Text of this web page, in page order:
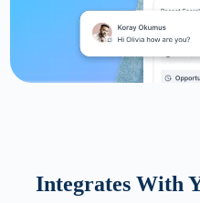
Integrates With